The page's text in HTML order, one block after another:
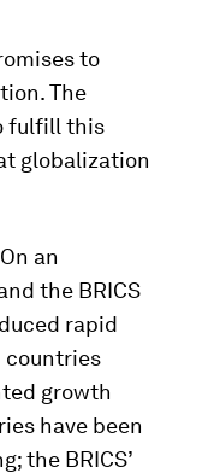
to
The
fulfill this
globalization
an
the BRICS
rapid
countries
growth
have been
the BRICS’